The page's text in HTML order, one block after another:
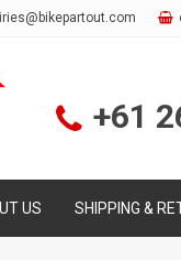
+61
US SHIPPING &